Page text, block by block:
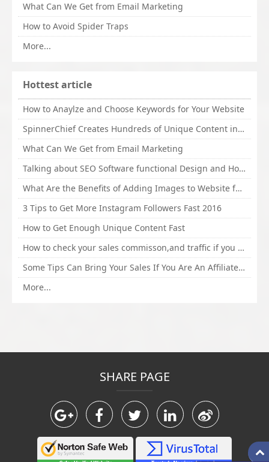
What Can We Get from Email Marketing
How to Avoid Spider Traps
More...
Hottest article
How to Anaylze and Choose Keywords for Your Website
SpinnerChief Creates Hundreds of Unique Content in Minutes
What Can We Get from Email Marketing
Talking about SEO Software functional Design and How to Promote
What Are the Benefits of Adding Images to Website for SEO?
3 Tips to Get More Instagram Followers Fast 2016
How to Get Enough Unique Content Fast
How to check your sales commisson,and traffic if you are a sponsor of whitehatbox?
Some Tips Can Bring Your Sales If You Are An Affiliate of Whitehatbox
More...
SHARE PAGE